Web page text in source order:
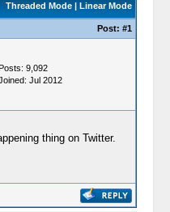
Threaded Mode| Linear Mode
Post: #1
Posts: 9,092
Jul 2012
thing on Twitter.